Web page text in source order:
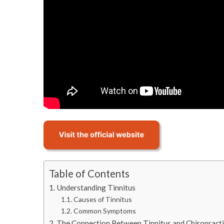
Table of Contents
Understanding Tinnitus
Causes of Tinnitus
Common Symptoms